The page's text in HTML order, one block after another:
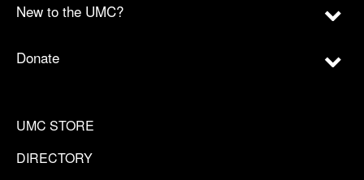
New to the UMC?
Donate
UMC STORE
DIRECTORY